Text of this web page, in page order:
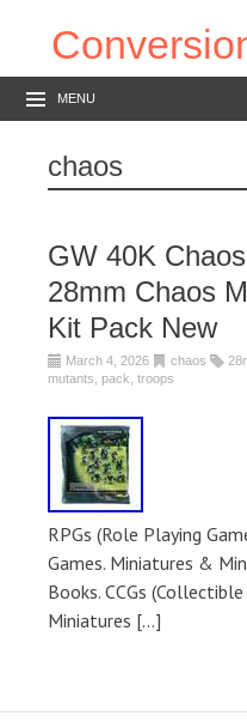
MENU
chaos
GW 40K
28mm Chaos
Kit Pack New
March 4, 2026 chaos
mutants pack troops
RPGs (Role Playing
Games. Miniatures &
Books. CCGs
Miniatures […]